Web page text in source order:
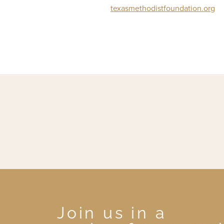
texasmethodistfoundation.org
Join us in a